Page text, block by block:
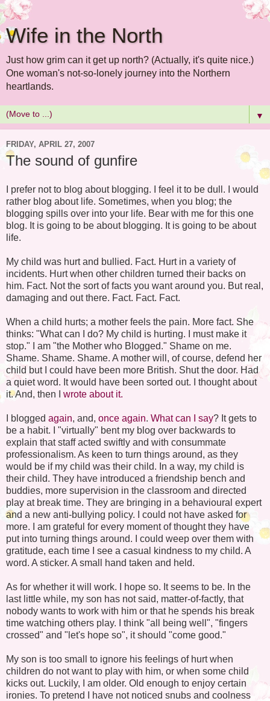
Wife in the North
Just how grim can it get up north? (Actually, it's quite nice.)
One woman's not-so-lonely journey into the Northern
heartlands.
▼
FRIDAY, APRIL 27, 2007
The sound of gunfire
I prefer not to blog about blogging. I feel it to be dull. I would
rather blog about life. Sometimes, when you blog; the
blogging spills over into your life. Bear with me for this one
blog. It is going to be about blogging. It is going to be about
life.
My child was hurt and bullied. Fact. Hurt in a variety of
incidents. Hurt when other children turned their backs on
him. Fact. Not the sort of facts you want around you. But real,
damaging and out there. Fact. Fact. Fact.
When a child hurts; a mother feels the pain. More fact. She
thinks: "What can I do? My child is hurting. I must make it
stop." I am "the Mother who Blogged." Shame on me.
Shame. Shame. Shame. A mother will, of course, defend her
child but I could have been more British. Shut the door. Had
a quiet word. It would have been sorted out. I thought about
it. And, then I wrote about it.
I blogged again, and, once again. What can I say? It gets to
be a habit. I "virtually" bent my blog over backwards to
explain that staff acted swiftly and with consummate
professionalism. As keen to turn things around, as they
would be if my child was their child. In a way, my child is
their child. They have introduced a friendship bench and
buddies, more supervision in the classroom and directed
play at break time. They are bringing in a behavioural expert
and a new anti-bullying policy. I could not have asked for
more. I am grateful for every moment of thought they have
put into turning things around. I could weep over them with
gratitude, each time I see a casual kindness to my child. A
word. A sticker. A small hand taken and held.
As for whether it will work. I hope so. It seems to be. In the
last little while, my son has not said, matter-of-factly, that
nobody wants to work with him or that he spends his break
time watching others play. I think "all being well", "fingers
crossed" and "let's hope so", it should "come good."
My son is too small to ignore his feelings of hurt when
children do not want to play with him, or when some child
kicks out. Luckily, I am older. Old enough to enjoy certain
ironies. To pretend I have not noticed snubs and coolness